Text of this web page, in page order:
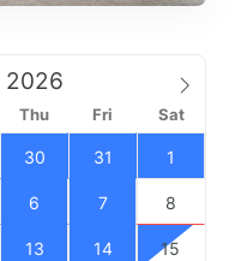
Thu Fri Sat
30 31 1
6 7 8
13 14 15